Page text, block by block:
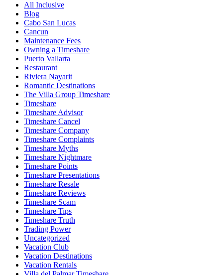
All Inclusive
Blog
Cabo San Lucas
Cancun
Maintenance Fees
Owning a Timeshare
Puerto Vallarta
Restaurant
Riviera Nayarit
Romantic Destinations
The Villa Group Timeshare
Timeshare
Timeshare Advisor
Timeshare Cancel
Timeshare Company
Timeshare Complaints
Timeshare Myths
Timeshare Nightmare
Timeshare Points
Timeshare Presentations
Timeshare Resale
Timeshare Reviews
Timeshare Scam
Timeshare Tips
Timeshare Truth
Trading Power
Uncategorized
Vacation Club
Vacation Destinations
Vacation Rentals